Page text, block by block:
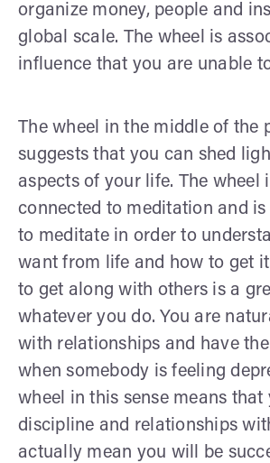
organize money, people and
global scale. The wheel is
influence that you are unable
The wheel in the middle of the
suggests that you can shed
aspects of your life. The wheel
connected to meditation and
to meditate in order to
want from life and how to get
to get along with others is a
whatever you do. You are
with relationships and have
when somebody is feeling
wheel in this sense means that
discipline and relationships
actually mean you will be